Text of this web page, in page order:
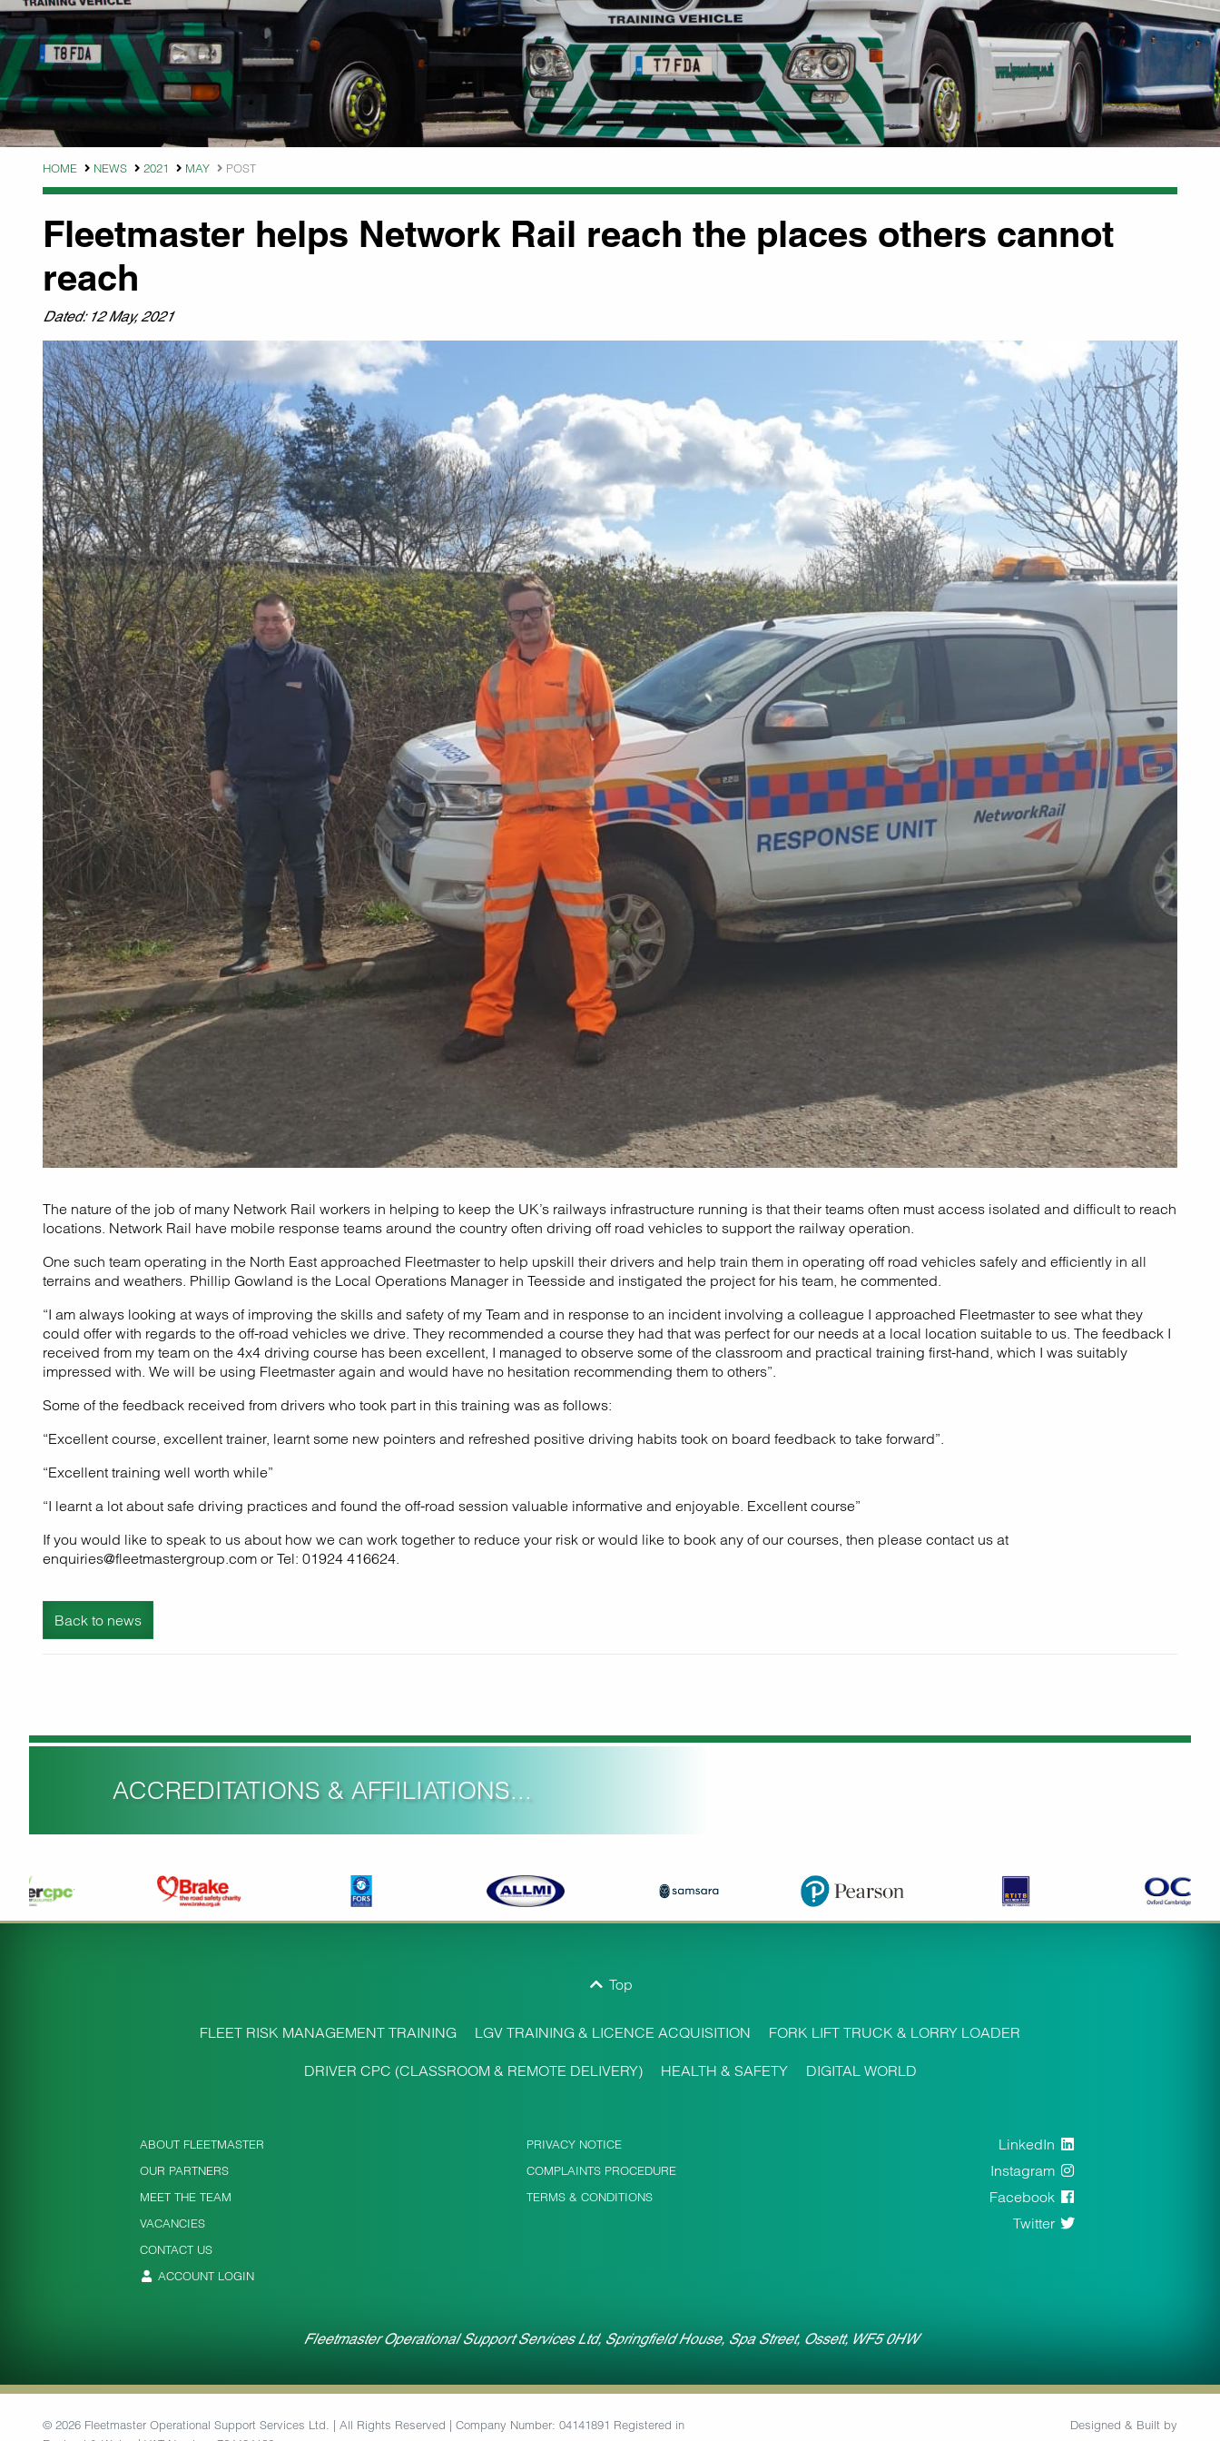
HOME NEWS 2021 MAY POST
Fleetmaster helps Network Rail reach the places others cannot
reach
Dated: 12 May, 2021
The nature of the job of many Network Rail workers in helping to keep the UK’s railways infrastructure running is that their teams often must access isolated and difficult to reach
locations. Network Rail have mobile response teams around the country often driving off road vehicles to support the railway operation.
One such team operating in the North East approached Fleetmaster to help upskill their drivers and help train them in operating off road vehicles safely and efficiently in all
terrains and weathers. Phillip Gowland is the Local Operations Manager in Teesside and instigated the project for his team, he commented.
“I am always looking at ways of improving the skills and safety of my Team and in response to an incident involving a colleague I approached Fleetmaster to see what they
could offer with regards to the off-road vehicles we drive. They recommended a course they had that was perfect for our needs at a local location suitable to us. The feedback I
received from my team on the 4x4 driving course has been excellent, I managed to observe some of the classroom and practical training first-hand, which I was suitably
impressed with. We will be using Fleetmaster again and would have no hesitation recommending them to others”.
Some of the feedback received from drivers who took part in this training was as follows:
“Excellent course, excellent trainer, learnt some new pointers and refreshed positive driving habits took on board feedback to take forward”.
“Excellent training well worth while”
“I learnt a lot about safe driving practices and found the off-road session valuable informative and enjoyable. Excellent course”
If you would like to speak to us about how we can work together to reduce your risk or would like to book any of our courses, then please contact us at
enquiries@fleetmastergroup.com or Tel: 01924 416624.
Back to news
ACCREDITATIONS & AFFILIATIONS...
Top
FLEET RISK MANAGEMENT TRAINING LGV TRAINING & LICENCE ACQUISITION FORK LIFT TRUCK & LORRY LOADER
DRIVER CPC (CLASSROOM & REMOTE DELIVERY) HEALTH & SAFETY DIGITAL WORLD
ABOUT FLEETMASTER
OUR PARTNERS
MEET THE TEAM
VACANCIES
CONTACT US
ACCOUNT LOGIN
PRIVACY NOTICE
COMPLAINTS PROCEDURE
TERMS & CONDITIONS
LinkedIn
Instagram
Facebook
Twitter
Fleetmaster Operational Support Services Ltd, Springfield House, Spa Street, Ossett, WF5 0HW
© 2026 Fleetmaster Operational Support Services Ltd. | All Rights Reserved | Company Number: 04141891 Registered in
Designed & Built by